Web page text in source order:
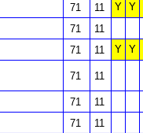
71 11 Y Y
71
11
71 11 Y Y
71 11
71
11
71
11